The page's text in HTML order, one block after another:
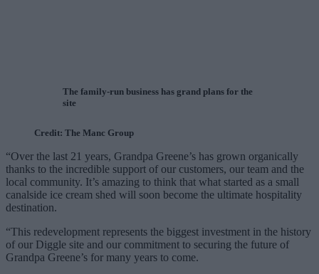
The family-run business has grand plans for the
site
Credit: The Manc Group
“Over the last 21 years, Grandpa Greene’s has grown organically
thanks to the incredible support of our customers, our team and the
local community. It’s amazing to think that what started as a small
canalside ice cream shed will soon become the ultimate hospitality
destination.
“This redevelopment represents the biggest investment in the history
of our Diggle site and our commitment to securing the future of
Grandpa Greene’s for many years to come.